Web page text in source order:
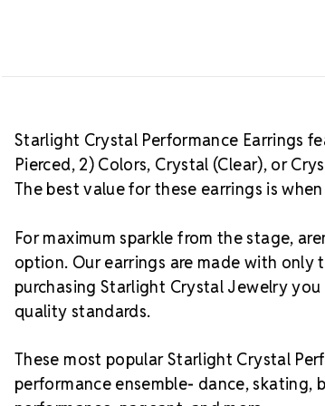
Starlight Crystal Performance Earrings
Pierced, 2) Colors, Crystal (Clear), or
The best value for these earrings is
For maximum sparkle from the stage,
option. Our earrings are made with
purchasing Starlight Crystal Jewelry
quality standards.
These most popular Starlight Crystal
performance ensemble- dance, skating,